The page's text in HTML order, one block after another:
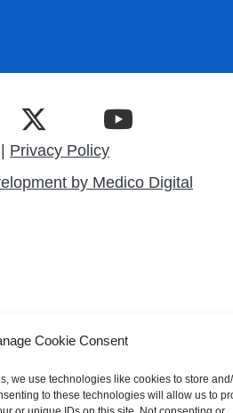
Cookie Consent
we use technologies like cookies to store
to these technologies will allow us to
Privacy Policy
by Medico Digital